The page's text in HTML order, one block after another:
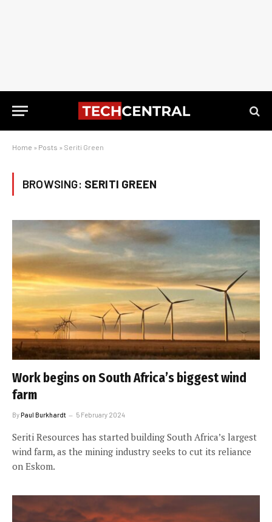
Home » Posts » Seriti Green
BROWSING: SERITI GREEN
Work begins on South Africa’s biggest wind
farm
ByPaul Burkhardt 5 February 2024
Seriti Resources has started building South Africa’s largest
wind farm, as the mining industry seeks to cut its reliance
on Eskom.